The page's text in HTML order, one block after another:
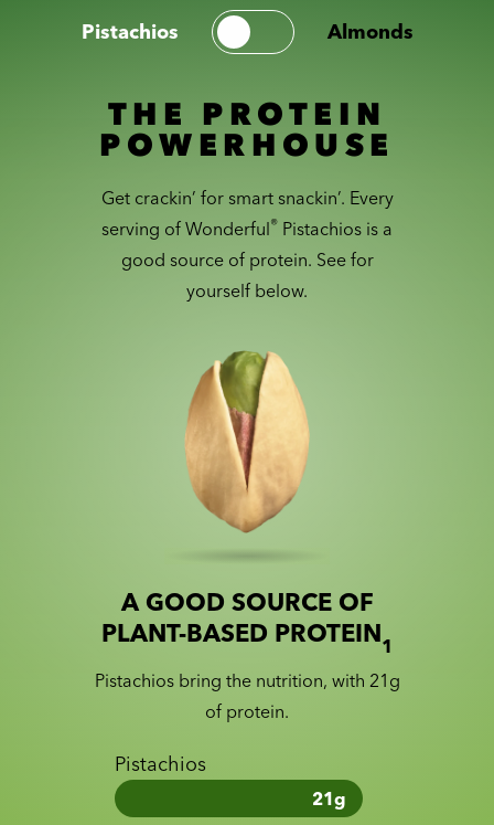
Pistachios Almonds
THE PROTEIN
POWERHOUSE
Get crackin’ for smart snackin’. Every
serving of Wonderful® Pistachios is a
good source of protein. See for
yourself below.
Slider with nutrition information
Slide 1 of 2
A GOOD SOURCE OF
PLANT-BASED PROTEIN1
Pistachios bring the nutrition, with 21g
of protein.
Pistachios
21g